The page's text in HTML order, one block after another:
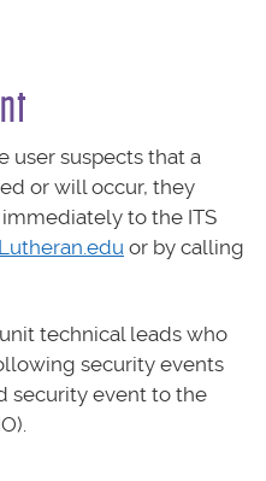
user suspects that a
or will occur, they
to the ITS
or by calling
technical leads who
security events
security event to the